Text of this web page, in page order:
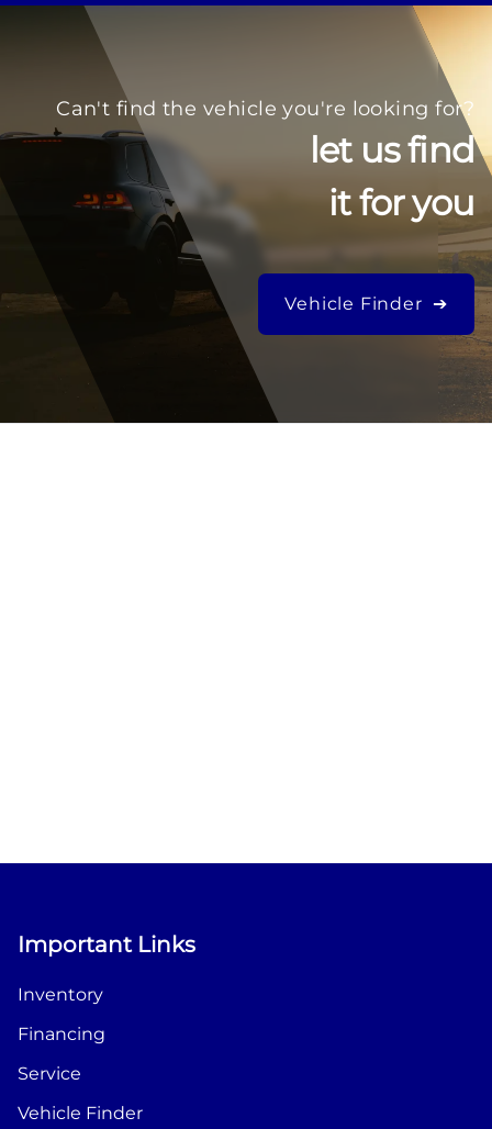
Can't find the vehicle you're looking for?
let us find
it for you
Vehicle Finder ➔
Important Links
Inventory
Financing
Service
Vehicle Finder